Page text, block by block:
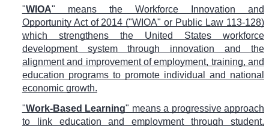
"WIOA" means the Workforce Innovation and
Opportunity Act of 2014 ("WIOA" or Public Law 113-128)
which strengthens the United States workforce
development system through innovation and the
alignment and improvement of employment, training, and
education programs to promote individual and national
economic growth.
"Work-Based Learning" means a progressive approach
to link education and employment through student,